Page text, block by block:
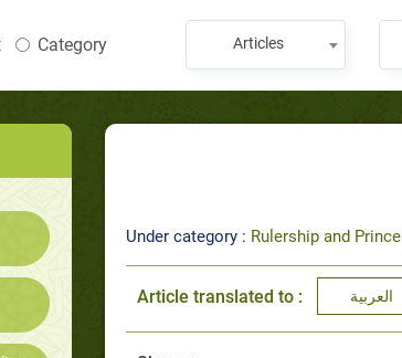
Category Articles
Under category : Rulership and
Article translated to : العربية